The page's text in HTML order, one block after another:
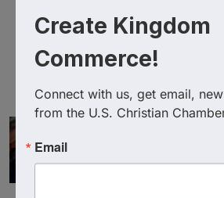
Christian Chambers
Commerce
Create Kingdom
Commerce!
Connect with us, get email,
from the U.S. Christian
Email